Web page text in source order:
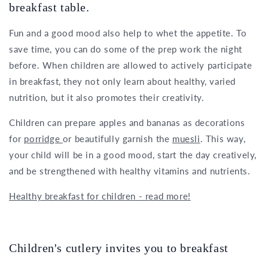
breakfast table.
Fun and a good mood also help to whet the appetite. To
save time, you can do some of the prep work the night
before. When children are allowed to actively participate
in breakfast, they not only learn about healthy, varied
nutrition, but it also promotes their creativity.
Children can prepare apples and bananas as decorations
for porridge or beautifully garnish the muesli. This way,
your child will be in a good mood, start the day creatively,
and be strengthened with healthy vitamins and nutrients.
Healthy breakfast for children - read more!
Children's cutlery invites you to breakfast